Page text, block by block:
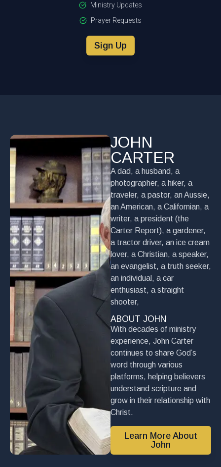
Ministry Updates
Prayer Requests
Sign Up
JOHN
CARTER
A dad, a husband, a
photographer, a hiker, a
traveler, a pastor, an Aussie,
an American, a Californian, a
writer, a president (the
Carter Report), a gardener,
a tractor driver, an ice cream
lover, a Christian, a speaker,
an evangelist, a truth seeker,
an individual, a car
enthusiast, a straight
shooter,
ABOUT JOHN
With decades of ministry
experience, John Carter
continues to share God’s
word through various
platforms, helping believers
understand scripture and
grow in their relationship with
Christ.
Learn More About
John